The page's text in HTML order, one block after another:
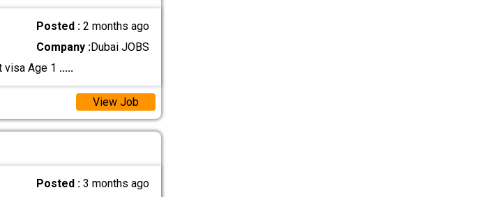
Posted : 2 months ago
Company :Dubai JOBS
visa Age 1 .....
View Job
Posted : 3 months ago